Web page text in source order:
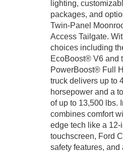
lighting,
packages, and
Twin-Panel
Access Tailgate.
choices including
EcoBoost® V6 and
PowerBoost® Full
truck delivers up to
horsepower and a
of up to 13,500 lbs.
combines comfort
edge tech like a 12-
touchscreen, Ford
safety features, and